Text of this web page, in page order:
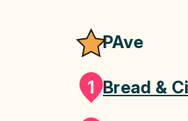
PAve
1 Bread &